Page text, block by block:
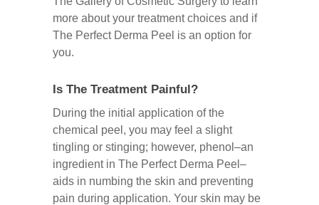
more about your treatment choices and if
The Perfect Derma Peel is an option for
you.
Is The Treatment Painful?
During the initial application of the
chemical peel, you may feel a slight
tingling or stinging; however, phenol–an
ingredient in The Perfect Derma Peel–
aids in numbing the skin and preventing
pain during application. Your skin may be